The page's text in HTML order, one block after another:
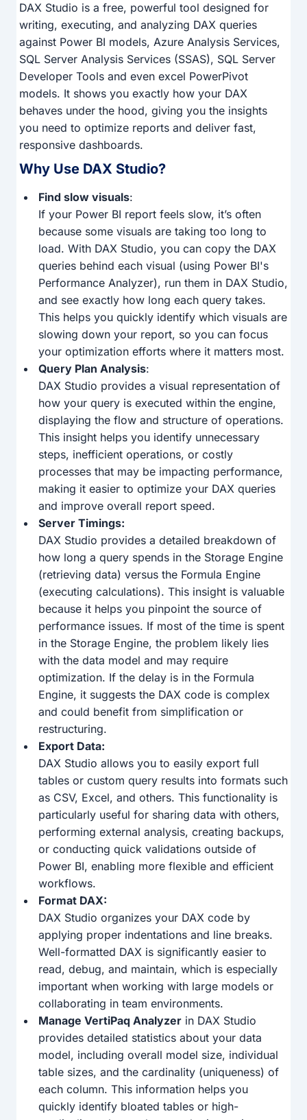
DAX Studio is a free, powerful tool designed for
writing, executing, and analyzing DAX queries
against Power BI models, Azure Analysis Services,
SQL Server Analysis Services (SSAS), SQL Server
Developer Tools and even excel PowerPivot
models. It shows you exactly how your DAX
behaves under the hood, giving you the insights
you need to optimize reports and deliver fast,
responsive dashboards.
Why Use DAX Studio?
Find slow visuals:
If your Power BI report feels slow, it’s often
because some visuals are taking too long to
load. With DAX Studio, you can copy the DAX
queries behind each visual (using Power BI's
Performance Analyzer), run them in DAX Studio,
and see exactly how long each query takes.
This helps you quickly identify which visuals are
slowing down your report, so you can focus
your optimization efforts where it matters most.
Query Plan Analysis:
DAX Studio provides a visual representation of
how your query is executed within the engine,
displaying the flow and structure of operations.
This insight helps you identify unnecessary
steps, inefficient operations, or costly
processes that may be impacting performance,
making it easier to optimize your DAX queries
and improve overall report speed.
Server Timings:
DAX Studio provides a detailed breakdown of
how long a query spends in the Storage Engine
(retrieving data) versus the Formula Engine
(executing calculations). This insight is valuable
because it helps you pinpoint the source of
performance issues. If most of the time is spent
in the Storage Engine, the problem likely lies
with the data model and may require
optimization. If the delay is in the Formula
Engine, it suggests the DAX code is complex
and could benefit from simplification or
restructuring.
Export Data:
DAX Studio allows you to easily export full
tables or custom query results into formats such
as CSV, Excel, and others. This functionality is
particularly useful for sharing data with others,
performing external analysis, creating backups,
or conducting quick validations outside of
Power BI, enabling more flexible and efficient
workflows.
Format DAX:
DAX Studio organizes your DAX code by
applying proper indentations and line breaks.
Well-formatted DAX is significantly easier to
read, debug, and maintain, which is especially
important when working with large models or
collaborating in team environments.
Manage VertiPaq Analyzer in DAX Studio
provides detailed statistics about your data
model, including overall model size, individual
table sizes, and the cardinality (uniqueness) of
each column. This information helps you
quickly identify bloated tables or high-